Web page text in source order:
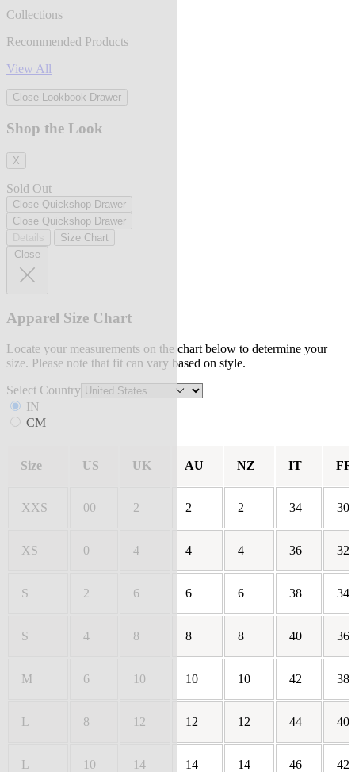
Collections
Recommended Products
View All
Close Lookbook Drawer
Shop the Look
X
Sold Out
Close Quickshop Drawer
Close Quickshop Drawer
Size Chart
Close
Apparel Size Chart
Locate your measurements on the chart below to determine your
size. Please note that fit can vary based on style.
Select Country
IN
CM
Size US UK AU NZ IT FR
XXS 00 2 2 2 34 30
XS 0 4 4 4 36 32
S 2 6 6 6 38 34
S 4 8 8 8 40 36
M 6 10 10 10 42 38
L 8 12 12 12 44 40
L 10 14 14 14 46 42